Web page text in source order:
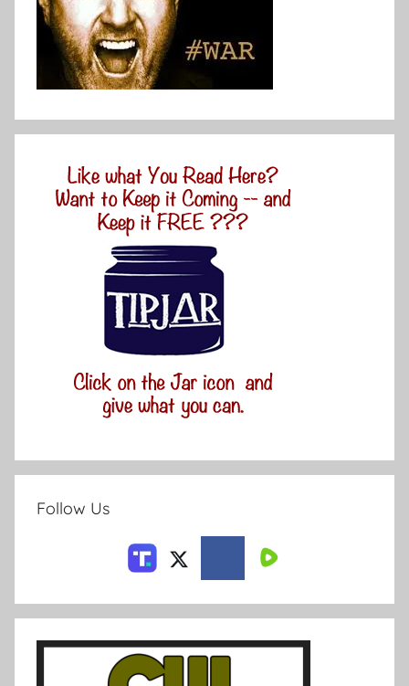
Follow Us